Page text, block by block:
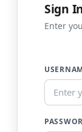
Sign
Enter